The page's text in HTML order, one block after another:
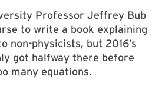
Professor Jeffrey Bub
to write a book explaining
non-physicists, but 2016’s
got halfway there before
many equations.